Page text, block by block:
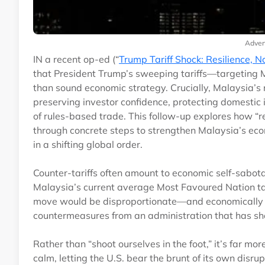
IN a recent op-ed (“Trump Tariff Shock: Resilience,
that President Trump’s sweeping
than sound economic strategy. Crucially,
preserving investor confidence, protecting
of rules-based trade. This follow-up explores how
through concrete steps to strengthen Malaysia’s
in a shifting global order.
Counter-tariffs often amount to economic self-
Malaysia’s current average Most Favoured Nation
move would be disproportionate—and
countermeasures from an administration that has
Rather than “shoot ourselves in the foot,” it’s far
calm, letting the U.S. bear the brunt of its own